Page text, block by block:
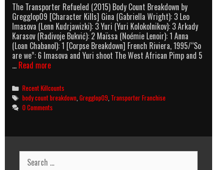
The Transporter Refueled (2015) Body Count Breakdown by
Gregglop09 [Character Kills] Gina (Gabriella Wright): 3 Leo
Imasova (Lenn Kudrjawizki): 3 Yuri (Yuri Kolokolnikov): 3 Arkady
Karasov (Radivoje Bukvić): 2 Maïssa (Noémie Lenoir): 1 Anna
(Loan Chabanol): 1 [Corpse Breakdown] French Riviera, 1995/“So
are we”: 6 Imasova and Yuri shoot The West African Pimp and 5
… Read moreThe
Refueled
Body
Count
Breakdown
Categories
Recent Killcounts
Tags
body count breakdown ,Gregglop09 Transporter Franchise
0 Comments
Search